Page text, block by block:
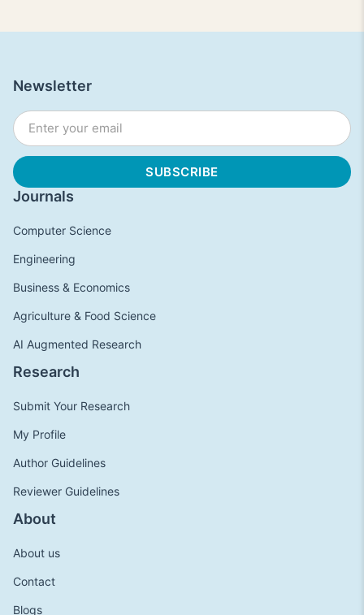
Journals
Computer Science
Engineering
Business & Economics
Agriculture & Food Science
AI Augmented Research
Research
Submit Your Research
My Profile
Author Guidelines
Reviewer Guidelines
About
About us
Contact
Blogs
Newsletter